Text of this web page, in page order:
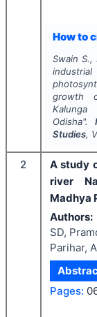
How to
Swain S.,
growth
Kalunga
Odisha".
Studies,
2
A study
river
Madhya
Authors:
SD,
Parihar,
Pages: